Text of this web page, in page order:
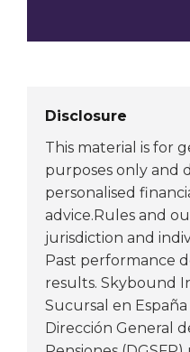
Disclosure
This material is for
purposes only and
personalised
advice.Rules and
jurisdiction and
Past performance
results. Skybound
Sucursal en
Dirección General